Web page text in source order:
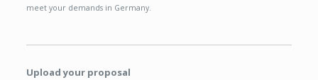
meet your demands in Germany.
Upload your proposal